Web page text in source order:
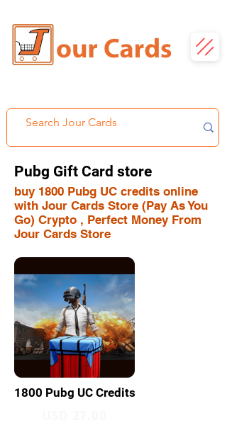
Pubg Gift Card store
buy 1800 Pubg UC credits online
with Jour Cards Store (Pay As You
Go) Crypto , Perfect Money From
Jour Cards Store
1800 Pubg UC Credits